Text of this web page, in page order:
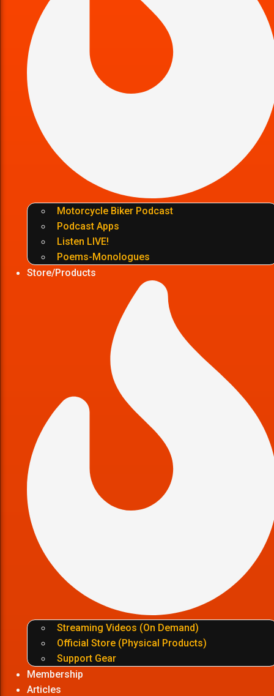
Motorcycle Biker Podcast
Podcast Apps
Listen LIVE!
Poems-Monologues
Store/Products
Streaming Videos (On Demand)
Official Store (Physical Products)
Support Gear
Membership
Articles